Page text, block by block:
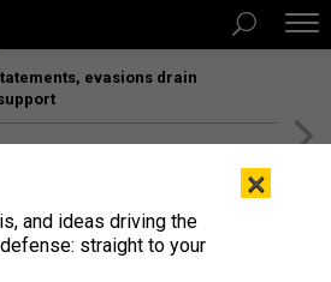
evasions drain
×
and ideas driving the
straight to your